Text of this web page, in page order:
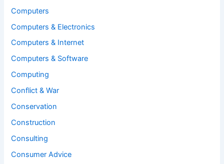
Computers
Computers & Electronics
Computers & Internet
Computers & Software
Computing
Conflict & War
Conservation
Construction
Consulting
Consumer Advice